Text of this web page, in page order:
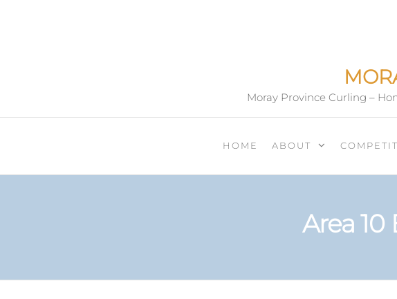
Moray Province Curling –
HOME ABOUT
Area 10